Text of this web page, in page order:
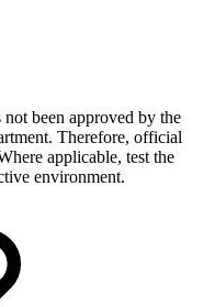
been approved by the
Therefore, official
applicable, test the
environment.